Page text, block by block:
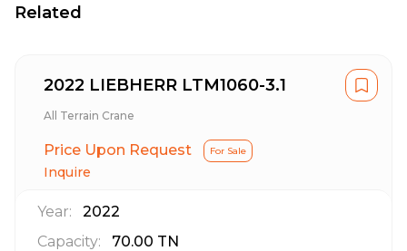
Related
2022 LIEBHERR LTM1060-3.1
All Terrain Crane
Price Upon Request For Sale
Inquire
Year:
2022
Capacity:
70.00 TN